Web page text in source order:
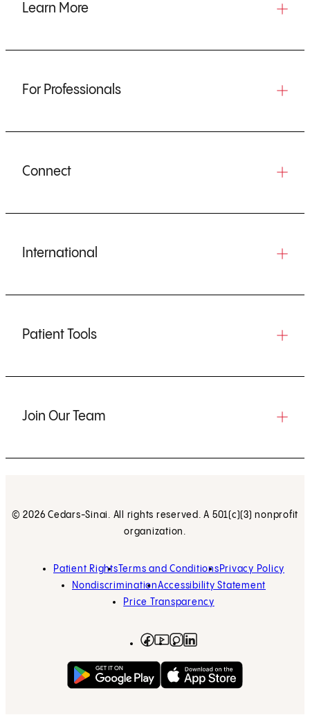
Learn More
For Professionals
Connect
International
Patient Tools
Join Our Team
© 2026 Cedars-Sinai. All rights reserved. A 501(c)(3) nonprofit
organization.
Patient RightsTerms and Conditions Privacy Policy
NondiscriminationAccessibility Statement
Price Transparency
Facebook
(opens in new tab)
YouTube
(opens in new tab)
Instagram
(opens in new tab)
Get on Google Play
(opens in new tab)Download on the App
(opens in new tab)